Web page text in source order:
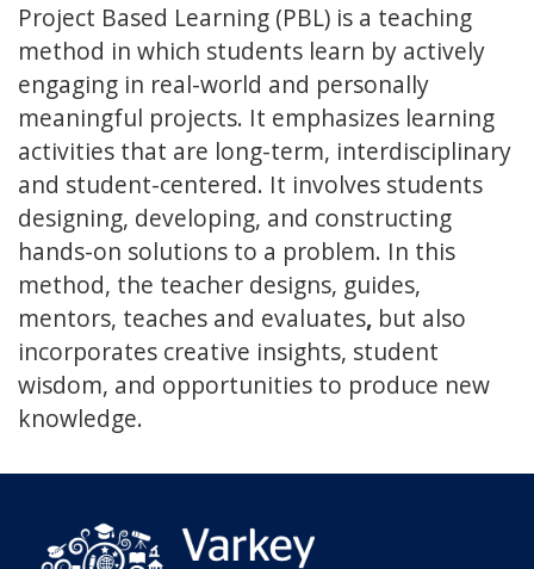
Project Based Learning (PBL) is a teaching
method in which students learn by actively
engaging in real-world and personally
meaningful projects. It emphasizes learning
activities that are long-term, interdisciplinary
and student-centered. It involves students
designing, developing, and constructing
hands-on solutions to a problem. In this
method, the teacher designs, guides,
mentors, teaches and evaluates, but also
incorporates creative insights, student
wisdom, and opportunities to produce new
knowledge.